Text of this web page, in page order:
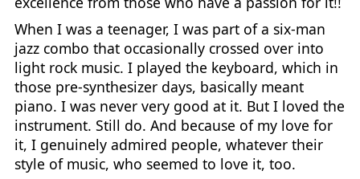
When I was a teenager, I was part of a six-man
jazz combo that occasionally crossed over into
light rock music. I played the keyboard, which in
those pre-synthesizer days, basically meant
piano. I was never very good at it. But I loved the
instrument. Still do. And because of my love for
it, I genuinely admired people, whatever their
style of music, who seemed to love it, too.